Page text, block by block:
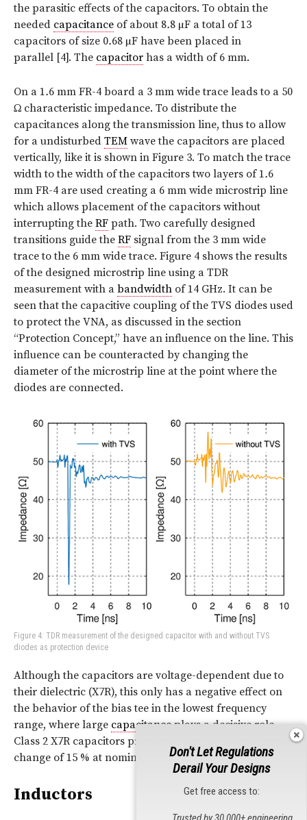
the parasitic effects of the capacitors. To obtain the
needed capacitance of about 8.8 µF a total of 13
capacitors of size 0.68 µF have been placed in
parallel [4]. The capacitor has a width of 6 mm.
On a 1.6 mm FR-4 board a 3 mm wide trace leads to a 50
Ω characteristic impedance. To distribute the
capacitances along the transmission line, thus to allow
for a undisturbed TEM wave the capacitors are placed
vertically, like it is shown in Figure 3. To match the trace
width to the width of the capacitors two layers of 1.6
mm FR-4 are used creating a 6 mm wide microstrip line
which allows placement of the capacitors without
interrupting the RF path. Two carefully designed
transitions guide the RF signal from the 3 mm wide
trace to the 6 mm wide trace. Figure 4 shows the results
of the designed microstrip line using a TDR
measurement with a bandwidth of 14 GHz. It can be
seen that the capacitive coupling of the TVS diodes used
to protect the VNA, as discussed in the section
“Protection Concept,” have an influence on the line. This
influence can be counteracted by changing the
diameter of the microstrip line at the point where the
diodes are connected.
Figure 4: TDR measurement of the designed capacitor with and without TVS
diodes as protection device
Although the capacitors are voltage-dependent due to
their dielectric (X7R), this only has a negative effect on
the behavior of the bias tee in the lowest frequency
range, where large capacitanceplays a decisive role.
Class 2 X7R capacitors promise a maximum
capacitance
change of 15 % at nominal voltage.
Inductors
Don't Let Regulations
Derail Your Designs
Get free access to: